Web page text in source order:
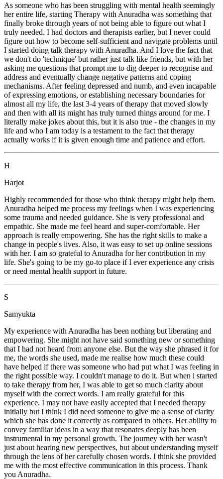
As someone who has been struggling with mental health seemingly
her entire life, starting Therapy with Anuradha was something that
finally broke through years of not being able to figure out what I
truly needed. I had doctors and therapists earlier, but I never could
figure out how to become self-sufficient and navigate problems until
I started doing talk therapy with Anuradha. And I love the fact that
we don't do 'technique' but rather just talk like friends, but with her
asking me questions that prompt me to dig deeper to recognise and
address and eventually change negative patterns and coping
mechanisms. After feeling depressed and numb, and even incapable
of expressing emotions, or establishing necessary boundaries for
almost all my life, the last 3-4 years of therapy that moved slowly
and then with all its might has truly turned things around for me. I
literally make jokes about this, but it is also true - the changes in my
life and who I am today is a testament to the fact that therapy
actually works if it is given enough time and patience and effort.
H
Harjot
Highly recommended for those who think therapy might help them.
Anuradha helped me process my feelings when I was experiencing
some trauma and needed guidance. She is very professional and
empathic. She made me feel heard and super-comfortable. Her
approach is really empowering. She has the right skills to make a
change in people's lives. Also, it was easy to set up online sessions
with her. I am so grateful to Anuradha for her contribution in my
life. She's going to be my go-to place if I ever experience any crisis
or need mental health support in future.
S
Samyukta
My experience with Anuradha has been nothing but liberating and
empowering. She might not have said something new or something
that I had not heard from anyone else. But the way she phrased it for
me, the words she used, made me realise how much these could
have helped if there was someone who had put what I was feeling in
the right possible way. I couldn't manage to do it. But when i started
to take therapy from her, I was able to get so much clarity about
myself with the correct words. I am really grateful for this
experience. I may not have easily accepted that I needed therapy
initially but I think I did need someone to give me a sense of clarity
which she has done it correctly as compared to others. Her ability to
convey familiar ideas in a way that resonates deeply has been
instrumental in my personal growth. The journey with her wasn't
just about hearing new perspectives, but about understanding myself
through the lens of her carefully chosen words. I think she provided
me with the most effective communication in this process. Thank
you Anuradha.